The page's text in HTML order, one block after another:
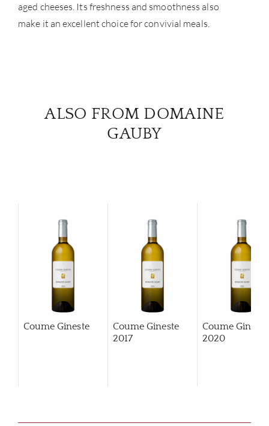
aged cheeses. Its freshness and smoothness also
make it an excellent choice for convivial meals.
ALSO FROM DOMAINE
GAUBY
Coume Gineste
Coume Gineste
2017
Coume Gineste
2020